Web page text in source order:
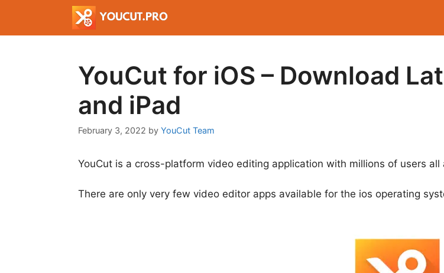
content
YouCut for iOS – Download
and iPad
February 3, 2022 by YouCut Team
YouCut is a cross-platform video editing application with millions of users
There are only very few video editor apps available for the ios operating